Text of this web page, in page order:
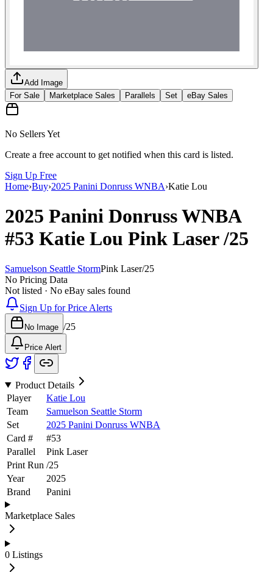
Add Image
For Sale
Marketplace Sales Parallels Set eBay Sales
No Sellers Yet
Create a free account to get notified when this card is listed.
Sign Up Free
Home›Buy›2025 Panini Donruss WNBA›Katie Lou
2025 Panini Donruss WNBA
#53 Katie Lou Pink Laser/25
Samuelson Seattle StormPink Laser/25
No Pricing Data
Not listed · No eBay sales found
Sign Up for Price Alerts
No Image /25
Price Alert
Product Details
Player
Katie Lou
Team
Samuelson Seattle Storm
Set
2025 Panini Donruss WNBA
Card #
#53
Parallel
Pink Laser
Print Run /25
Year
2025
Brand
Panini
Marketplace Sales
0 Listings